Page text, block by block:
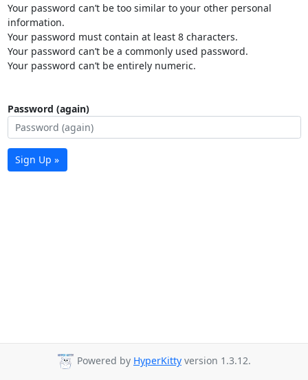
Your password can’t be too similar to your other personal
information.
Your password must contain at least 8 characters.
Your password can’t be a commonly used password.
Your password can’t be entirely numeric.
Password (again)
Sign Up »
Powered by HyperKitty version 1.3.12.